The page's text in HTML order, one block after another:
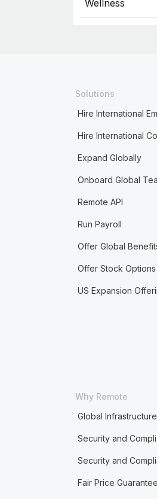
Wellness
Solutions
Hire International
Hire International
Expand Globally
Onboard Global
Remote API
Run Payroll
Offer Global
Offer Stock Options
US Expansion
Why Remote
Global Infrastructure
Security and
Security and
Fair Price Guarantee